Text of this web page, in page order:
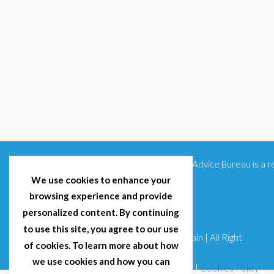
Citizens Advice Bureau is
© 2025 Citizens Advice Bureau Spain | All Right
Reserved
Terms & Conditions|Privacy Policy|Cookies Policy
We use cookies to enhance your
browsing experience and provide
personalized content. By continuing
to use this site, you agree to our use
of cookies. To learn more about how
we use cookies and how you can